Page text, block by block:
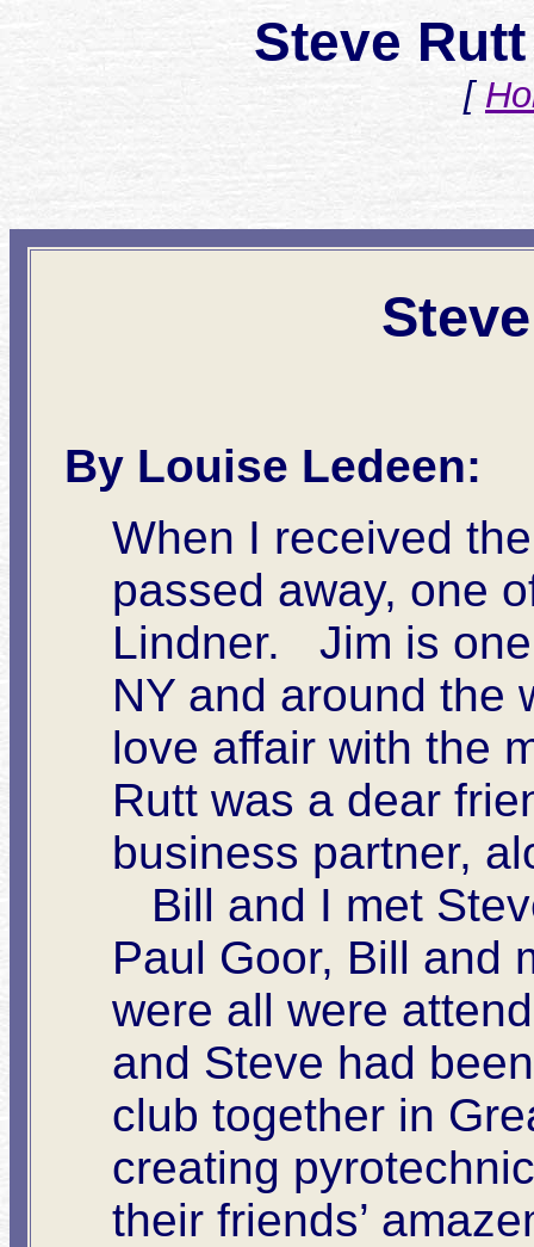
Steve
[
By Louise Ledeen:
When I received
passed away, one
Lindner. Jim is
NY and around the
love affair with the
Rutt was a dear
business partner,
Bill and I met
Paul Goor, Bill and
were all were
and Steve had
club together in
creating
their friends’